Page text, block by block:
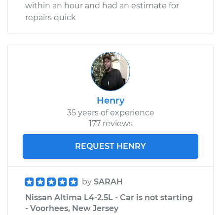
within an hour and had an estimate for
repairs quick
Henry
35 years of experience
177 reviews
REQUEST HENRY
by SARAH
Nissan Altima L4-2.5L - Car is not starting
- Voorhees, New Jersey